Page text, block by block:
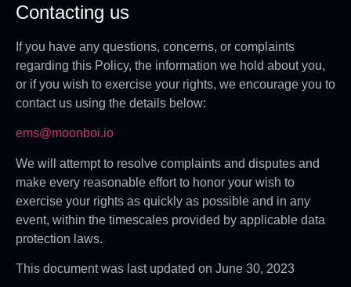
Contacting us
If you have any questions, concerns, or complaints
regarding this Policy, the information we hold about you,
or if you wish to exercise your rights, we encourage you to
contact us using the details below:
ems@moonboi.io
We will attempt to resolve complaints and disputes and
make every reasonable effort to honor your wish to
exercise your rights as quickly as possible and in any
event, within the timescales provided by applicable data
protection laws.
This document was last updated on June 30, 2023